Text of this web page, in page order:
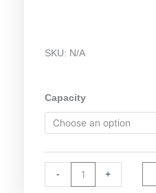
SKU: N/A
Capacity
-
Ohaus
Pioneer
Semi-
Balance
+